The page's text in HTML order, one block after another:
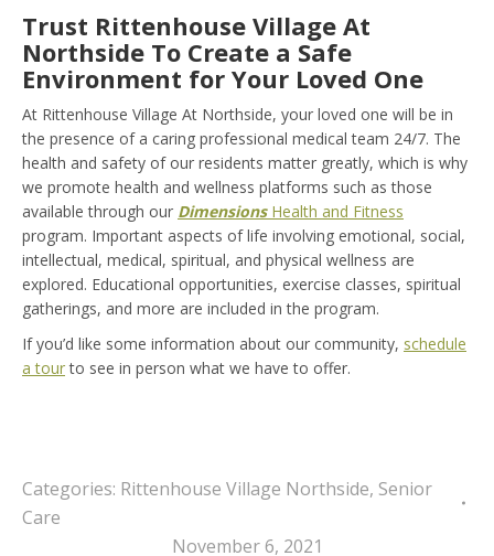
Trust Rittenhouse Village At
Northside To Create a Safe
Environment for Your Loved One
At Rittenhouse Village At Northside, your loved one will be in
the presence of a caring professional medical team 24/7. The
health and safety of our residents matter greatly, which is why
we promote health and wellness platforms such as those
available through our DimensionsHealth and Fitness
program. Important aspects of life involving emotional, social,
intellectual, medical, spiritual, and physical wellness are
explored. Educational opportunities, exercise classes, spiritual
gatherings, and more are included in the program.
If you’d like some information about our community, schedule
a tourto see in person what we have to offer.
Categories: Rittenhouse Village Northside, Senior
Care
November 6, 2021